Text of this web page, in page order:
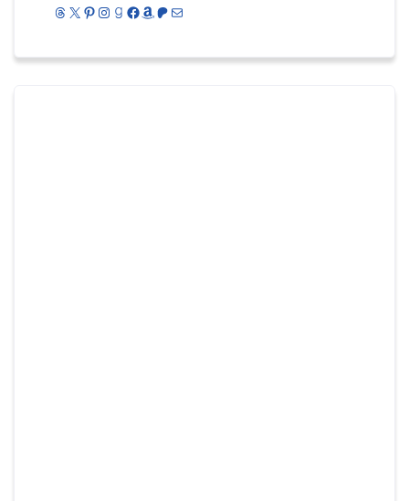
Threads
X Pinterest
Instagram
Goodreads
Facebook
Amazon
Patreon
Mail